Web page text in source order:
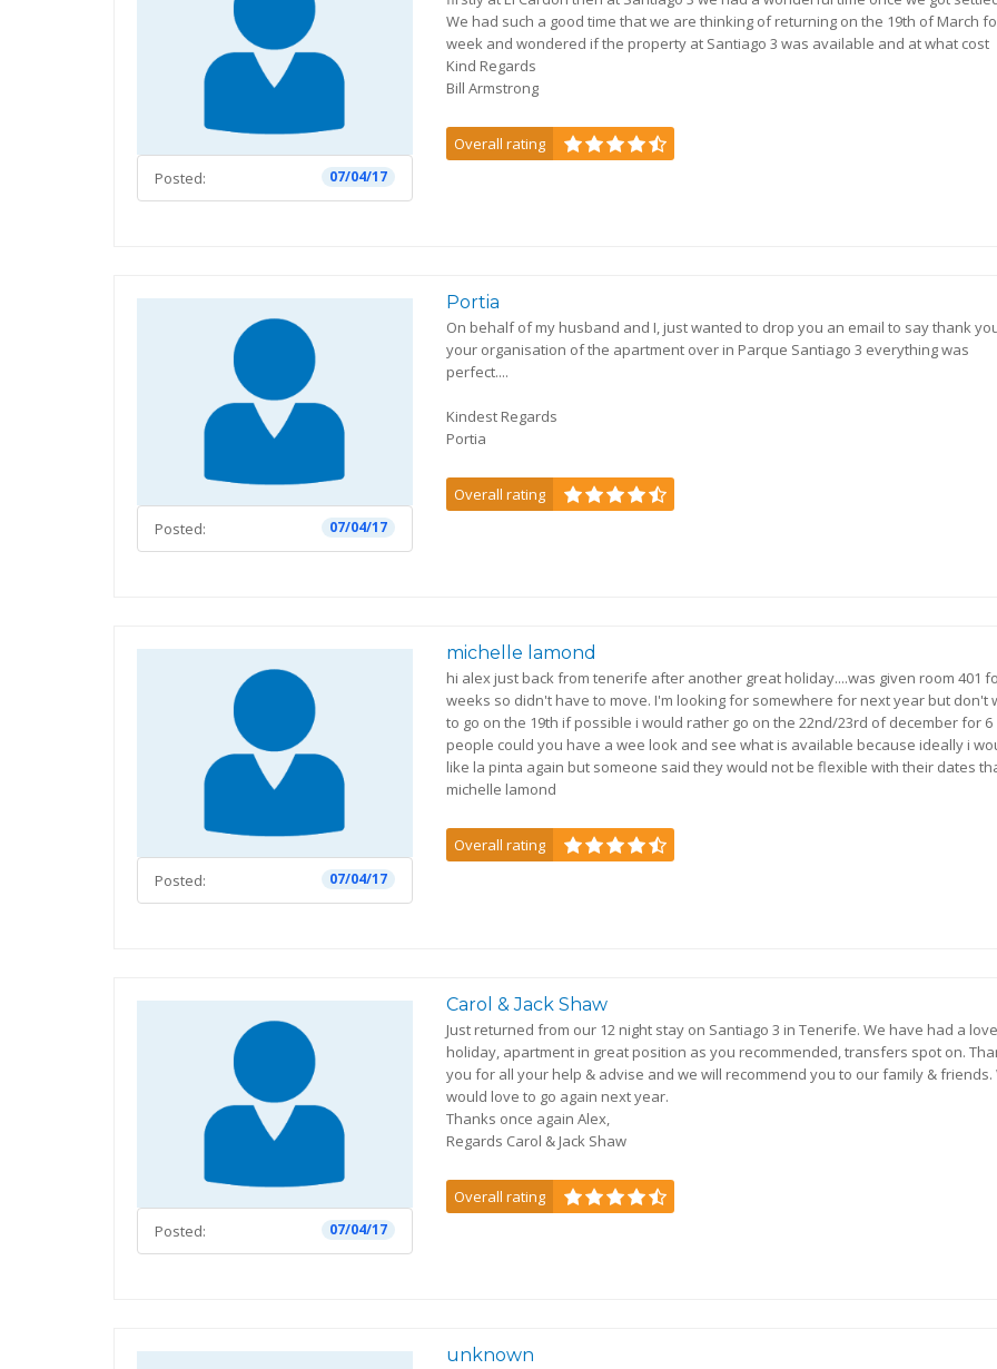
07/04/17
Posted:
We had such a good time that we are thinking of returning on the 19th of March
week and wondered if the property at Santiago 3 was available and at what cost
Kind Regards
Bill Armstrong
Overall rating
07/04/17
Posted:
Portia
On behalf of my husband and I, just wanted to drop you an email to say thank
your organisation of the apartment over in Parque Santiago 3 everything was
perfect....
Kindest Regards
Portia
Overall rating
07/04/17
Posted:
michelle lamond
hi alex just back from tenerife after another great holiday....was given room 401
weeks so didn't have to move. I'm looking for somewhere for next year but don't
to go on the 19th if possible i would rather go on the 22nd/23rd of december for 6
people could you have a wee look and see what is available because ideally i
like la pinta again but someone said they would not be flexible with their dates
michelle lamond
Overall rating
07/04/17
Posted:
Carol & Jack Shaw
Just returned from our 12 night stay on Santiago 3 in Tenerife. We have had a
holiday, apartment in great position as you recommended, transfers spot on.
you for all your help & advise and we will recommend you to our family & friends.
would love to go again next year.
Thanks once again Alex,
Regards Carol & Jack Shaw
Overall rating
unknown